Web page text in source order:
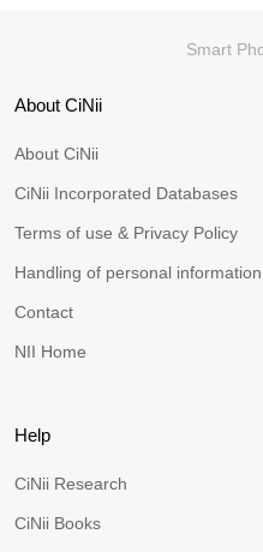
Smart
About CiNii
About CiNii
CiNii Incorporated Databases
Terms of use & Privacy Policy
Handling of personal information
Contact
NII Home
Help
CiNii Research
CiNii Books